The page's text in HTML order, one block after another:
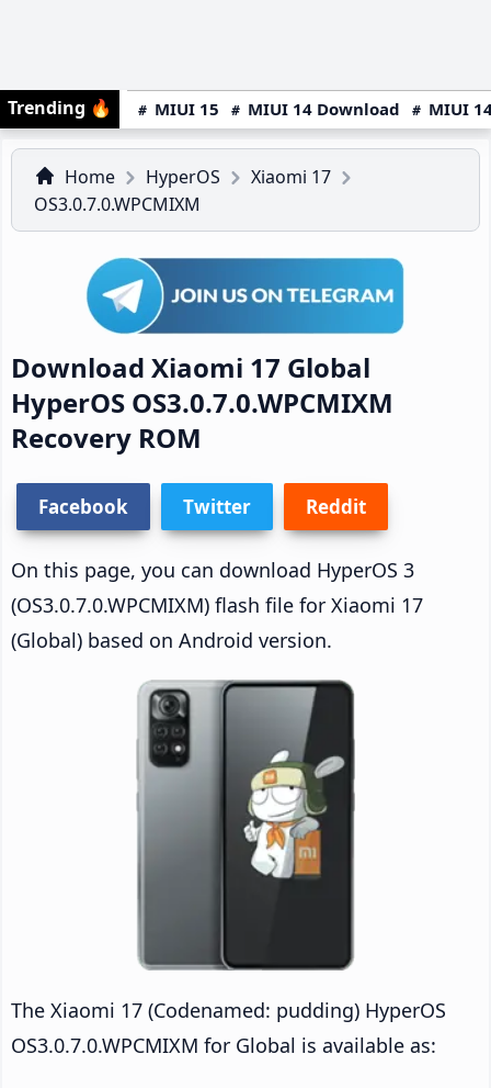
Trending 🔥 MIUI 15 MIUI 14 Download MIUI
Home HyperOS
Xiaomi 17
OS3.0.7.0.WPCMIXM
Download Xiaomi 17 Global
HyperOS OS3.0.7.0.WPCMIXM
Recovery ROM
Facebook Twitter Reddit
On this page, you can download HyperOS 3
(OS3.0.7.0.WPCMIXM) flash file for Xiaomi 17
(Global) based on Android version.
The Xiaomi 17 (Codenamed: pudding) HyperOS
OS3.0.7.0.WPCMIXM for Global is available as: